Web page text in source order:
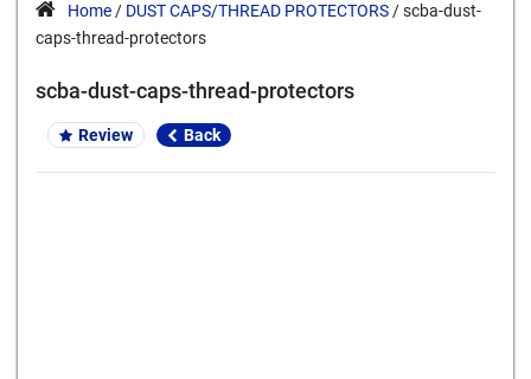
Home / DUST CAPS/THREAD PROTECTORS / scba-dust-
caps-thread-protectors
scba-dust-caps-thread-protectors
Review Back